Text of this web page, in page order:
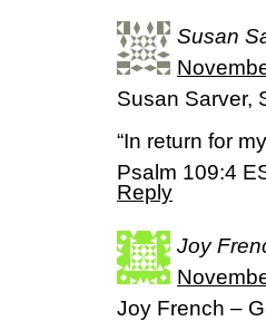
Susan
Susan Sarver,
“In return for
Psalm 109:4
Reply
Joy
Joy French –